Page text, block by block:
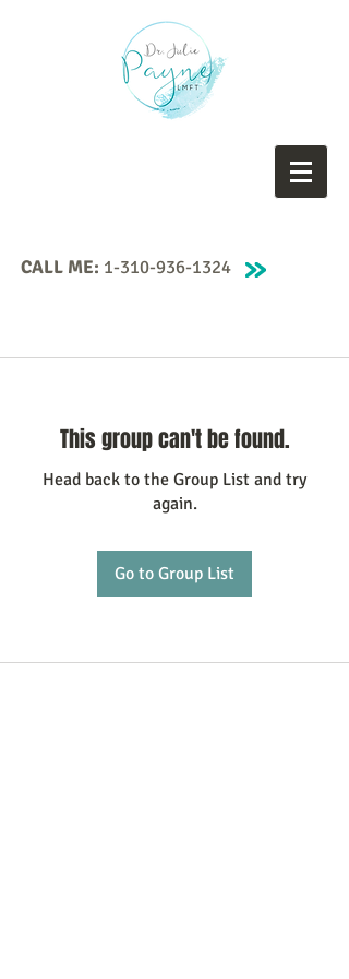
CALL ME: 1-310-936-1324
This group can't be found.
Head back to the Group List and try
again.
Go to Group List